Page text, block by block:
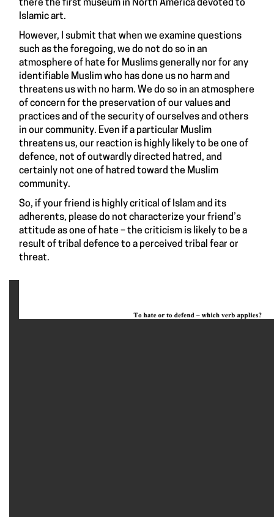
there the first museum in North America devoted to
Islamic art.
However, I submit that when we examine questions
such as the foregoing, we do not do so in an
atmosphere of hate for Muslims generally nor for any
identifiable Muslim who has done us no harm and
threatens us with no harm. We do so in an atmosphere
of concern for the preservation of our values and
practices and of the security of ourselves and others
in our community. Even if a particular Muslim
threatens us, our reaction is highly likely to be one of
defence, not of outwardly directed hatred, and
certainly not one of hatred toward the Muslim
community.
So, if your friend is highly critical of Islam and its
adherents, please do not characterize your friend’s
attitude as one of hate – the criticism is likely to be a
result of tribal defence to a perceived tribal fear or
threat.